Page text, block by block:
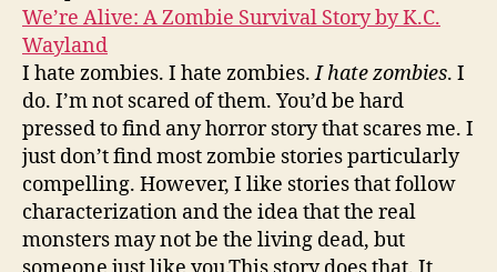
We’re Alive: A Zombie Survival Story by K.C.
Wayland
I hate zombies. I hate zombies.I hate zombies. I
do. I’m not scared of them. You’d be hard
pressed to find any horror story that scares me. I
just don’t find most zombie stories particularly
compelling. However, I like stories that follow
characterization and the idea that the real
monsters may not be the living dead, but